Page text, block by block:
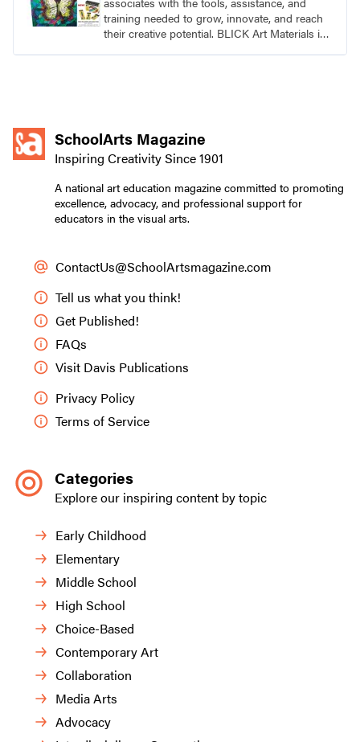
training needed to grow, innovate, and reach
their creative potential. BLICK Art Materials is
SchoolArts Magazine
Inspiring Creativity Since 1901
A national art education magazine committed to promoting
excellence, advocacy, and professional support for
educators in the visual arts.
ContactUs@SchoolArtsmagazine.com
Tell us what you think!
Get Published!
FAQs
Visit Davis Publications
Privacy Policy
Terms of Service
Categories
Explore our inspiring content by topic
Early Childhood
Elementary
Middle School
High School
Choice-Based
Contemporary Art
Collaboration
Media Arts
Advocacy